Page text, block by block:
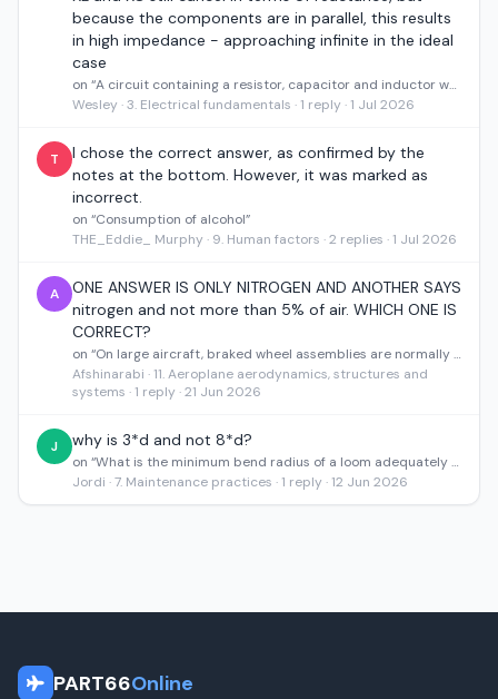
because the components are in parallel, this results
in high impedance - approaching infinite in the ideal
case
on “A circuit containing a resistor, capacitor and inductor where resonant frequency is met, what will the impedance of the circuit be?”
Wesley · 3. Electrical fundamentals · 1 reply · 1 Jul 2026
T
I chose the correct answer, as confirmed by the
notes at the bottom. However, it was marked as
incorrect.
on “Consumption of alcohol”
THE_Eddie_ Murphy · 9. Human factors · 2 replies · 1 Jul 2026
A
ONE ANSWER IS ONLY NITROGEN AND ANOTHER SAYS
nitrogen and not more than 5% of air. WHICH ONE IS
CORRECT?
on “On large aircraft, braked wheel assemblies are normally inflated with”
Afshinarabi · 11. Aeroplane aerodynamics, structures and
systems · 1 reply · 21 Jun 2026
J why is 3*d and not 8*d?
on “What is the minimum bend radius of a loom adequately supported at a terminal block?”
Jordi · 7. Maintenance practices · 1 reply · 12 Jun 2026
PART66Online